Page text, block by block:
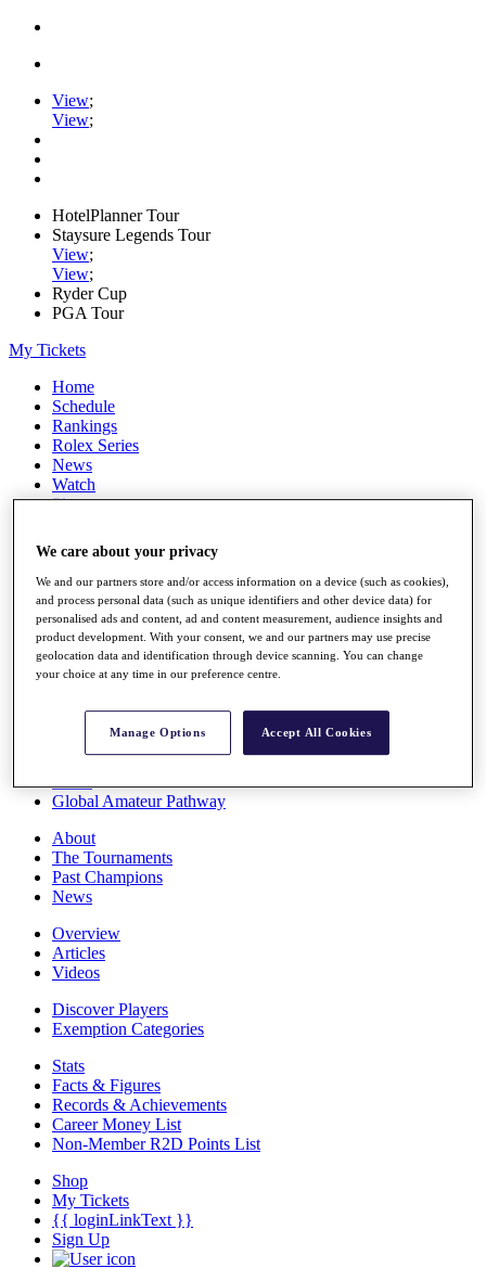
View;
View;
HotelPlanner Tour
Staysure Legends Tour
View;
View;
Ryder Cup
PGA Tour
My Tickets
Home
Schedule
Rankings
Rolex Series
News
Watch
Players
Q School
Destinations
Full Schedule
All You Need to Know
Rankings
Race to Dubai Rankings Bonus Pool
Global Amateur Pathway
About
The Tournaments
Past Champions
News
Overview
Articles
Videos
Discover Players
Exemption Categories
Stats
Facts & Figures
Records & Achievements
Career Money List
Non-Member R2D Points List
Shop
My Tickets
{{ loginLinkText }}
Sign Up
We care about your privacy
We and our partners store and/or access information on a device (such as cookies),
and process personal data (such as unique identifiers and other device data) for
personalised ads and content, ad and content measurement, audience insights and
product development. With your consent, we and our partners may use precise
geolocation data and identification through device scanning. You can change
your choice at any time in our preference centre.
Manage Options Accept All Cookies